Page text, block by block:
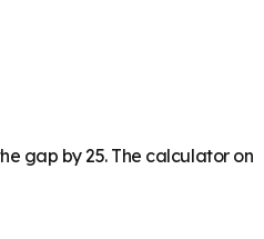
gap by 25. The calculator on